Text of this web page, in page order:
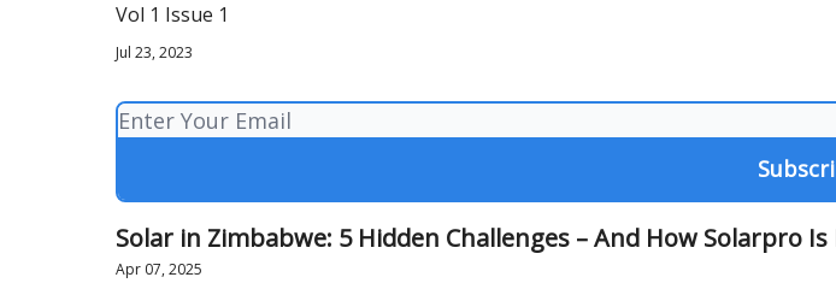
Vol 1 Issue 1
Jul 23, 2023
Solar in Zimbabwe: 5 Hidden Challenges – And How Solarpro
Apr 07, 2025